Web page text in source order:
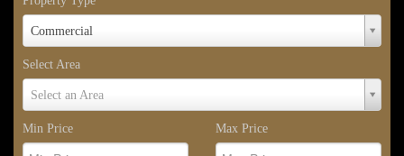
Commercial
Property
Select Area
Select an Area
Select
Min Price
Max Price